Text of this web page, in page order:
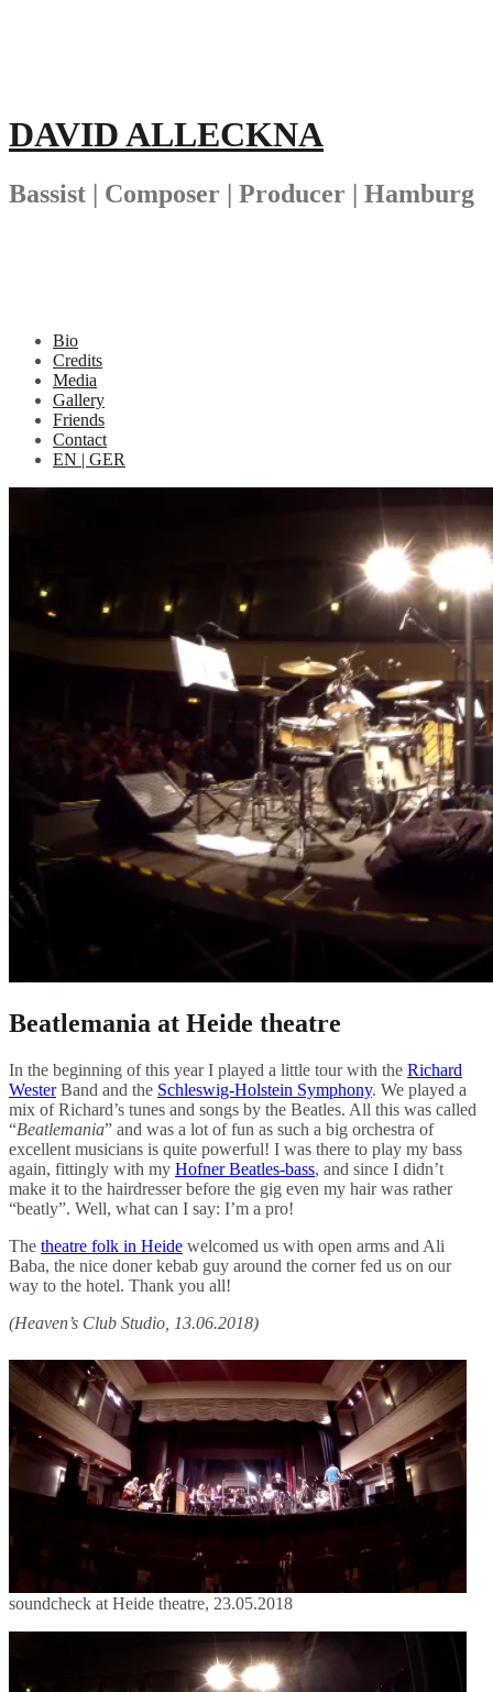
DAVID ALLECKNA
Bassist | Composer | Producer | Hamburg
Bio
Credits
Media
Gallery
Friends
Contact
EN | GER
Beatlemania at Heide theatre
In the beginning of this year I played a little tour with the Richard
WesterBand and the Schleswig-Holstein Symphony. We played a
mix of Richard’s tunes and songs by the Beatles. All this was called
“Beatlemania” and was a lot of fun as such a big orchestra of
excellent musicians is quite powerful! I was there to play my bass
again, fittingly with my Hofner Beatles-bass, and since I didn’t
make it to the hairdresser before the gig even my hair was rather
“beatly”. Well, what can I say: I’m a pro!
The theatre folk in Heide welcomed us with open arms and Ali
Baba, the nice doner kebab guy around the corner fed us on our
way to the hotel. Thank you all!
(Heaven’s Club Studio, 13.06.2018)
soundcheck at Heide theatre, 23.05.2018
Post
navigation